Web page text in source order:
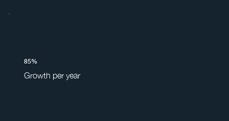
85%
Growth per year